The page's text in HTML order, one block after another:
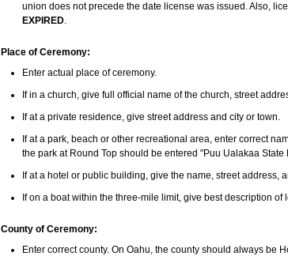
union does not precede the date license was issued. Also,
EXPIRED.
Place of Ceremony:
Enter actual place of ceremony.
If in a church, give full official name of the church, street
If at a private residence, give street address and city or town.
If at a park, beach or other recreational area, enter correct
the park at Round Top should be entered "Puu Ualakaa
If at a hotel or public building, give the name, street address,
If on a boat within the three-mile limit, give best description
County of Ceremony:
Enter correct county. On Oahu, the county should always